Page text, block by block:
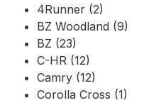
4Runner (2)
BZ Woodland (9)
BZ (23)
C-HR (12)
Camry (12)
Corolla Cross (1)